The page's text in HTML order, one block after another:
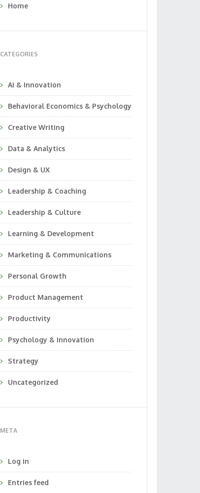
Home
CATEGORIES
AI & Innovation
Behavioral Economics & Psychology
Creative Writing
Data & Analytics
Design & UX
Leadership & Coaching
Leadership & Culture
Learning & Development
Marketing & Communications
Personal Growth
Product Management
Productivity
Psychology & Innovation
Strategy
Uncategorized
META
Log in
Entries feed